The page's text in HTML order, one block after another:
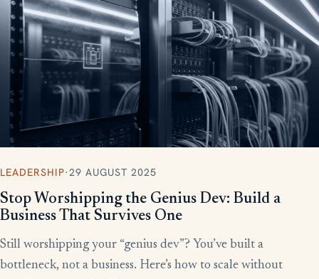
LEADERSHIP·29 AUGUST 2025
Stop Worshipping the Genius Dev: Build a
Business That Survives One
Still worshipping your “genius dev”? You’ve built a
bottleneck, not a business. Here’s how to scale without